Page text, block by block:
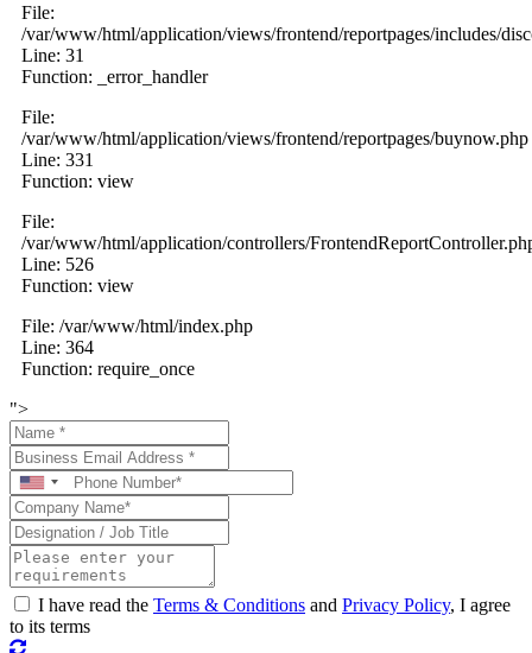
File:
/var/www/html/application/views/frontend/reportpages/includes/
Line: 31
Function: _error_handler
File:
/var/www/html/application/views/frontend/reportpages/buynow.php
Line: 331
Function: view
File:
/var/www/html/application/controllers/
Line: 526
Function: view
File: /var/www/html/index.php
Line: 364
Function: require_once
">
I have read the Terms & Conditions and Privacy Policy, I agree
to its terms